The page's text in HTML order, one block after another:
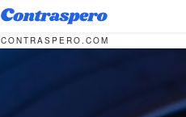
CONTRASPERO.COM